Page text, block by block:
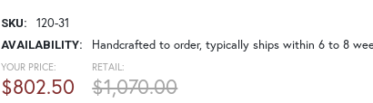
SKU: 120-31
AVAILABILITY: Handcrafted to order, typically ships within 6 to 8
RETAIL:
$1,070.00
YOUR PRICE:
$802.50